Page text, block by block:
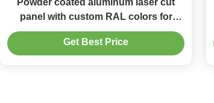
Powder coated aluminum laser cut
panel with custom RAL colors for
decorative facade and laser cutting
precision
Get Best Price